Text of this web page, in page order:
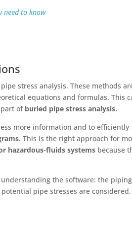
need to know
stress analysis. These methods
equations and formulas. This
of buried pipe stress analysis.
more information and to efficiently
This is the right approach for
hazardous-fluids systems because
the software: the piping
pipe stresses are